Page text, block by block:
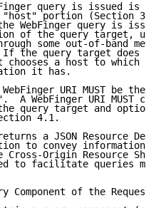
query is issued is
portion (Section
WebFinger query is
of the query target,
some out-of-band
the query target does
chooses a host to which
it has.
URI MUST be the
A WebFinger URI MUST
query target and
4.1.
a JSON Resource
to convey information
Cross-Origin Resource
to facilitate queries
of the